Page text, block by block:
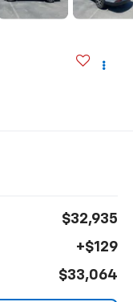
$32,935
+$129
$33,064